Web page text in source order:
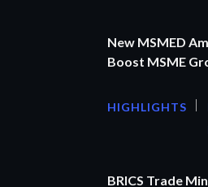
New MSMED
Boost MSME
HIGHLIGHTS
BRICS Trade